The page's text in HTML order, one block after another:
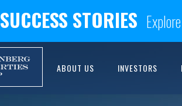
SUCCESS STORIES
ABOUT US INVESTORS